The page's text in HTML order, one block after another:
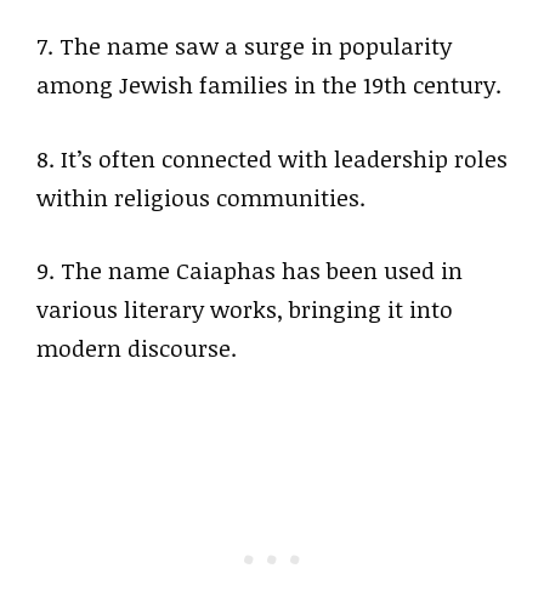
7. The name saw a surge in popularity
among Jewish families in the 19th century.
8. It’s often connected with leadership roles
within religious communities.
9. The name Caiaphas has been used in
various literary works, bringing it into
modern discourse.